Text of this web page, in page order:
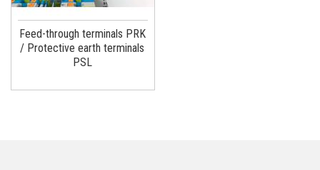
Feed-through terminals PRK
/ Protective earth terminals
PSL